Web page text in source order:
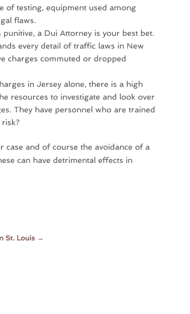
of testing, equipment used among
flaws.
a Dui Attorney is your best bet.
every detail of traffic laws in New
charges commuted or dropped
in Jersey alone, there is a high
resources to investigate and look over
They have personnel who are trained
and of course the avoidance of a
can have detrimental effects in
St. Louis →